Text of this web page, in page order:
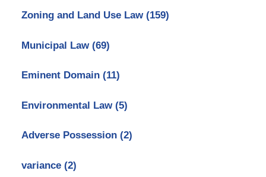
Zoning and Land Use Law (159)
Municipal Law (69)
Eminent Domain (11)
Environmental Law (5)
Adverse Possession (2)
variance (2)